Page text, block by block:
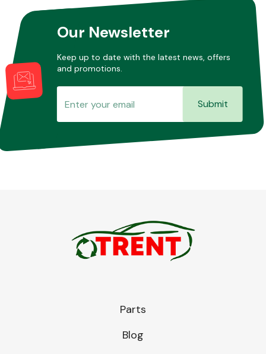
Our Newsletter
Keep up to date with the latest news, offers
and promotions.
Submit
Parts
Blog